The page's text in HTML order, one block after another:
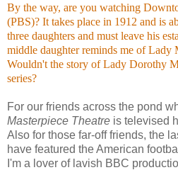
By the way, are you watching
(PBS)? It takes place in 1912 and is
three daughters and must leave his
middle daughter reminds me of Lady
Wouldn't the story of Lady Dorothy
series?
For our friends across the pond
Masterpiece Theatre is televised
Also for those far-off friends, the
have featured the American
I'm a lover of lavish BBC